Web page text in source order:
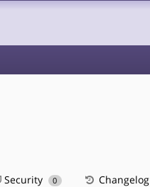
Security 0 Changelog